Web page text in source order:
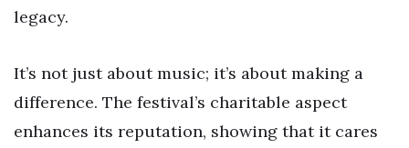
legacy.
It’s not just about music; it’s about making a
difference. The festival’s charitable aspect
enhances its reputation, showing that it cares